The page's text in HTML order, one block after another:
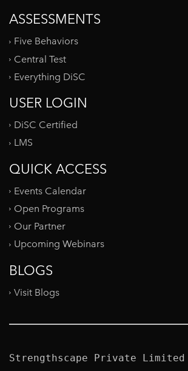
ASSESSMENTS
Five Behaviors
Central Test
Everything DiSC
USER LOGIN
DiSC Certified
LMS
QUICK ACCESS
Events Calendar
Open Programs
Our Partner
Upcoming Webinars
BLOGS
Visit Blogs
Strengthscape Private